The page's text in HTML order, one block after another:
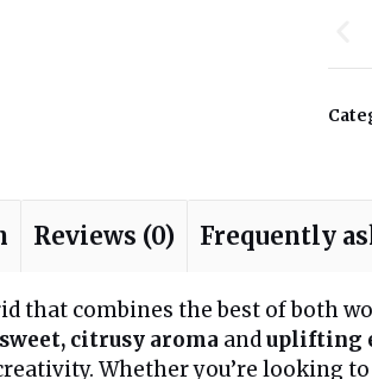
Reviews (0) Frequently
that combines the best of both
sweet, citrusy aroma anduplifting
Whether you’re looking